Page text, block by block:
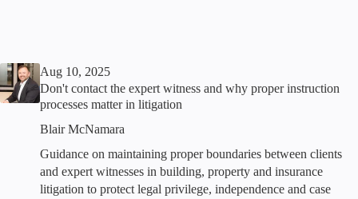
Aug 10, 2025
Don't contact the expert witness and why proper instruction
processes matter in litigation
Blair McNamara
Guidance on maintaining proper boundaries between clients
and expert witnesses in building, property and insurance
litigation to protect legal privilege, independence and case